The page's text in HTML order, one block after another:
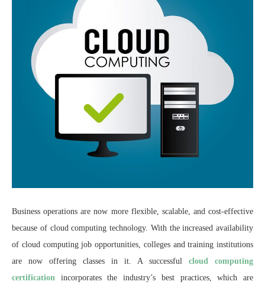
Business operations are now more flexible, scalable, and cost-effective
because of cloud computing technology. With the increased availability
of cloud computing job opportunities, colleges and training institutions
are now offering classes in it. A successful cloud computing
certification incorporates the industry’s best practices, which are